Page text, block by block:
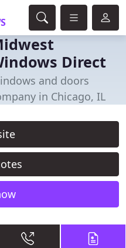
Direct
and doors
in Chicago, IL